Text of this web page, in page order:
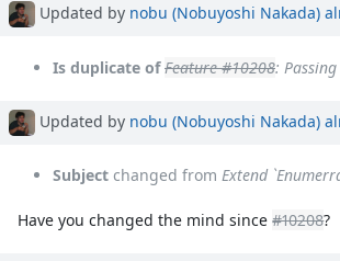
Updated by nobu (Nobuyoshi Nakada)
Is duplicate of Feature #10208:
Updated by nobu (Nobuyoshi Nakada)
Subject changed from Extend
Have you changed the mind since#10208?